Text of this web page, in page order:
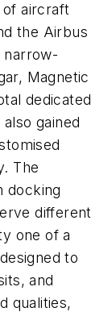
of aircraft
the Airbus
narrow-
Magnetic
dedicated
gained
The
docking
different
one of a
to
and
qualities,